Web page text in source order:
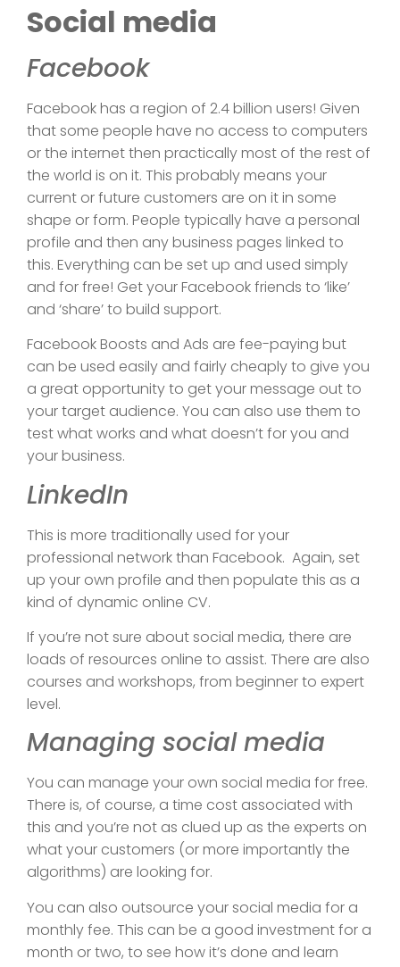
Social media
Facebook
Facebook has a region of 2.4 billion users! Given
that some people have no access to computers
or the internet then practically most of the rest of
the world is on it. This probably means your
current or future customers are on it in some
shape or form. People typically have a personal
profile and then any business pages linked to
this. Everything can be set up and used simply
and for free! Get your Facebook friends to ‘like’
and ‘share’ to build support.
Facebook Boosts and Ads are fee-paying but
can be used easily and fairly cheaply to give you
a great opportunity to get your message out to
your target audience. You can also use them to
test what works and what doesn’t for you and
your business.
LinkedIn
This is more traditionally used for your
professional network than Facebook. Again, set
up your own profile and then populate this as a
kind of dynamic online CV.
If you’re not sure about social media, there are
loads of resources online to assist. There are also
courses and workshops, from beginner to expert
level.
Managing social media
You can manage your own social media for free.
There is, of course, a time cost associated with
this and you’re not as clued up as the experts on
what your customers (or more importantly the
algorithms) are looking for.
You can also outsource your social media for a
monthly fee. This can be a good investment for a
month or two, to see how it’s done and learn